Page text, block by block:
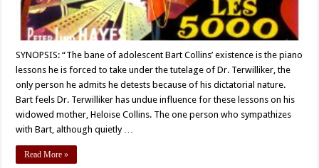
SYNOPSIS: “The bane of adolescent Bart Collins’ existence is the piano
lessons he is forced to take under the tutelage of Dr. Terwilliker, the
only person he admits he detests because of his dictatorial nature.
Bart feels Dr. Terwilliker has undue influence for these lessons on his
widowed mother, Heloise Collins. The one person who sympathizes
with Bart, although quietly …
Read More »